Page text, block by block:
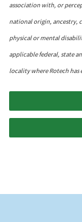
association with, or
national origin, ancestry,
physical or mental
applicable federal, state
locality where Rotech has